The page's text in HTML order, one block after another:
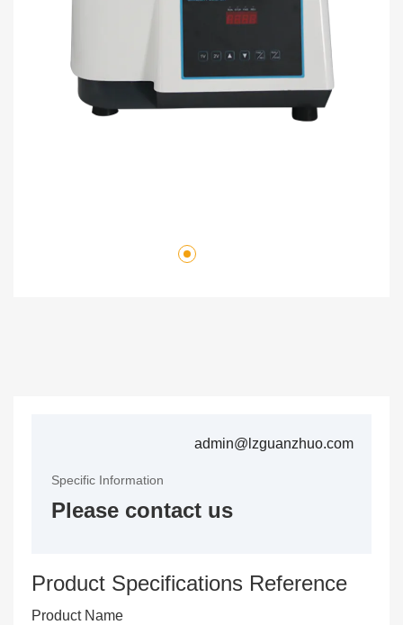
admin@lzguanzhuo.com
Specific Information
Please contact us
Product Specifications Reference
Product Name